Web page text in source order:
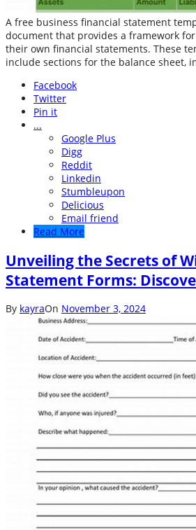
A free business financial statement
document that provides a framework
their own financial statements. These
include sections for the balance sheet,
Facebook
Twitter
Pin it
...
Google Plus
Digg
Reddit
Linkedin
Stumbleupon
Delicious
Email friend
Read More
Unveiling the Secrets of
Statement Forms:
By kayraOn November 3, 2024